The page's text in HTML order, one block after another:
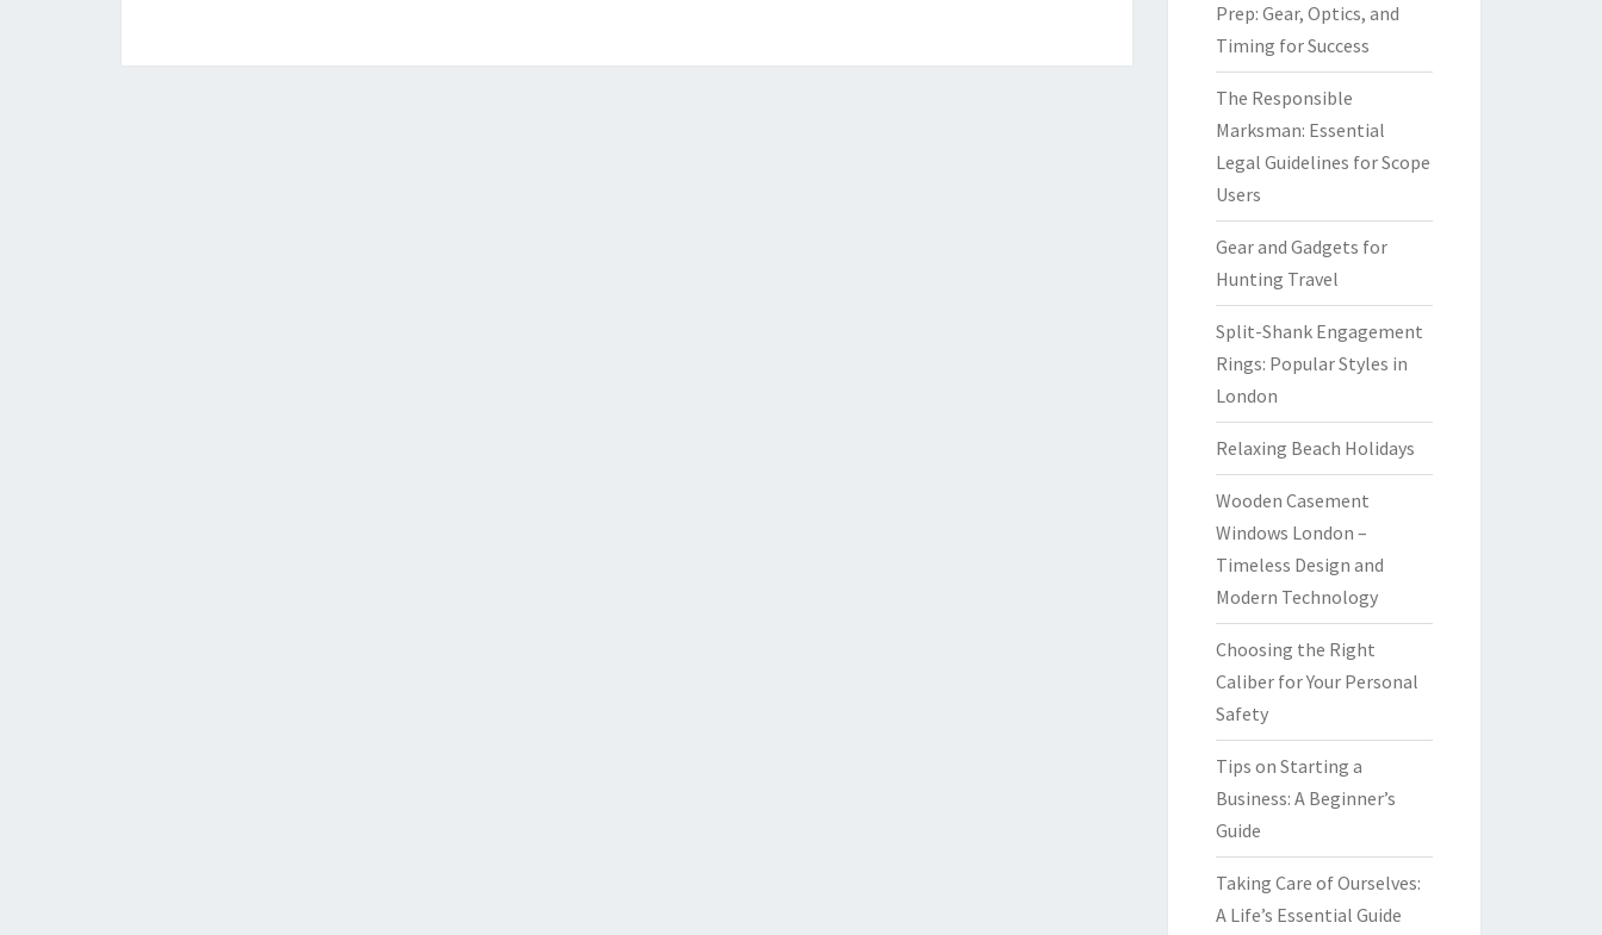
Prep: Gear, Optics, and
Timing for Success
The Responsible
Marksman: Essential
Legal Guidelines for Scope
Users
Gear and Gadgets for
Hunting Travel
Split-Shank Engagement
Rings: Popular Styles in
London
Relaxing Beach Holidays
Wooden Casement
Windows London –
Timeless Design and
Modern Technology
Choosing the Right
Caliber for Your Personal
Safety
Tips on Starting a
Business: A Beginner’s
Guide
Taking Care of Ourselves:
A Life’s Essential Guide